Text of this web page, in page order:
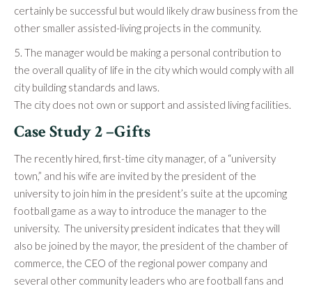
certainly be successful but would likely draw business from the
other smaller assisted-living projects in the community.
5. The manager would be making a personal contribution to
the overall quality of life in the city which would comply with all
city building standards and laws.
The city does not own or support and assisted living facilities.
Case Study 2 –Gifts
The recently hired, first-time city manager, of a “university
town,” and his wife are invited by the president of the
university to join him in the president’s suite at the upcoming
football game as a way to introduce the manager to the
university. The university president indicates that they will
also be joined by the mayor, the president of the chamber of
commerce, the CEO of the regional power company and
several other community leaders who are football fans and